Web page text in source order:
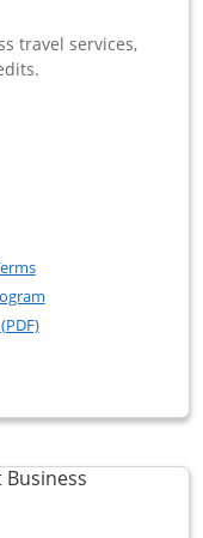
travel services,
Business
Club (Service
Opens in a new window
Opens in a new
popup dialog
to product page